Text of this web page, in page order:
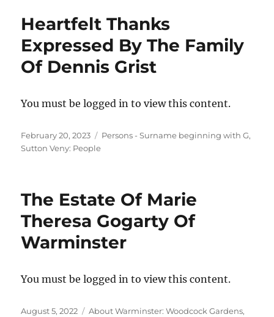
Heartfelt Thanks
Expressed By The Family
Of Dennis Grist
You must be logged in to view this content.
Posted
on
February 20, 2023 Categories
Persons - Surname beginning with G,
Sutton Veny: People
The Estate Of Marie
Theresa Gogarty Of
Warminster
You must be logged in to view this content.
Posted
August 5, 2022 Categories
About Warminster: Woodcock Gardens,